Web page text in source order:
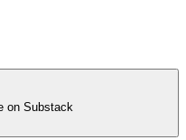
on Substack